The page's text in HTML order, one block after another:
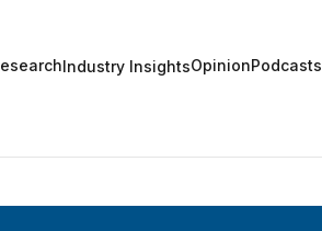
Industry InsightsOpinionPodcasts